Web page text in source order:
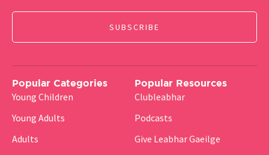
Popular Categories
Young Children
Young Adults
Adults
Popular Resources
Clubleabhar
Podcasts
Give Leabhar Gaeilge